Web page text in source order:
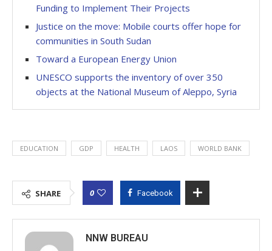
Funding to Implement Their Projects
Justice on the move: Mobile courts offer hope for
communities in South Sudan
Toward a European Energy Union
UNESCO supports the inventory of over 350
objects at the National Museum of Aleppo, Syria
EDUCATION GDP HEALTH LAOS WORLD BANK
SHARE 0 Facebook
NNW BUREAU